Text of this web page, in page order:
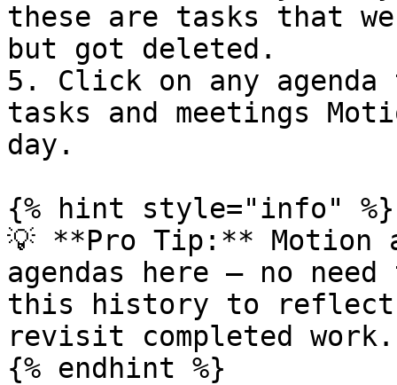
these are tasks that
but got deleted.
5. Click on any
tasks and meetings
day.
{% hint style="info" %}
💡 **Pro Tip:** Motion
agendas here — no
this history to reflect
revisit completed work.
{% endhint %}